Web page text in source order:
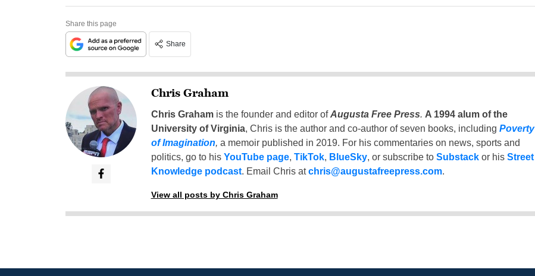
Share this page
Share
Chris Graham
Chris Grahamis the founder and editor ofAugusta Free Press. A 1994 alum of the
University of Virginia, Chris is the author and co-author of seven books, including Poverty
of Imagination, a memoir published in 2019. For his commentaries on news, sports and
politics, go to his YouTube page, TikTok, BlueSky, or subscribe to Substackor his Street
Knowledge podcast. Email Chris atchris@augustafreepress.com.
View all posts by Chris Graham